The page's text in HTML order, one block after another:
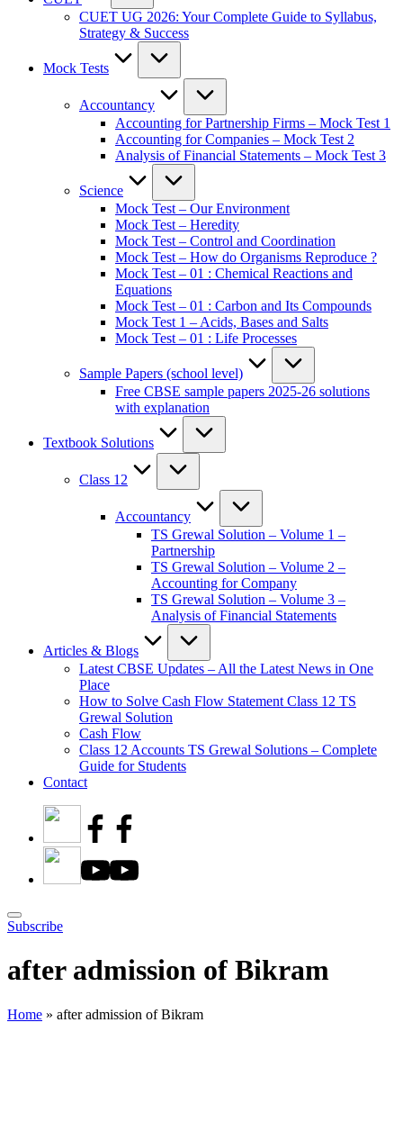
CUET UG 2026: Your Complete Guide to Syllabus,
Strategy & Success
Mock Tests
Accountancy
Accounting for Partnership Firms – Mock Test 1
Accounting for Companies – Mock Test 2
Analysis of Financial Statements – Mock Test 3
Science
Mock Test – Our Environment
Mock Test – Heredity
Mock Test – Control and Coordination
Mock Test – How do Organisms Reproduce ?
Mock Test – 01 : Chemical Reactions and
Equations
Mock Test – 01 : Carbon and Its Compounds
Mock Test 1 – Acids, Bases and Salts
Mock Test – 01 : Life Processes
Sample Papers (school level)
Free CBSE sample papers 2025-26 solutions
with explanation
Textbook Solutions
Class 12
Accountancy
TS Grewal Solution – Volume 1 –
Partnership
TS Grewal Solution – Volume 2 –
Accounting for Company
TS Grewal Solution – Volume 3 –
Analysis of Financial Statements
Articles & Blogs
Latest CBSE Updates – All the Latest News in One
Place
How to Solve Cash Flow Statement Class 12 TS
Grewal Solution
Cash Flow
Class 12 Accounts TS Grewal Solutions – Complete
Guide for Students
Contact
Subscribe
after admission of Bikram
Home » after admission of Bikram